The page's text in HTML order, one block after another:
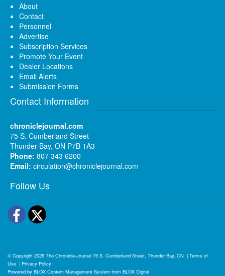
About
Contact
Personnel
Advertise
Subscription Services
Promote Your Event
Dealer Locations
Email Alerts
Submission Forms
Contact Information
chroniclejournal.com
75 S. Cumberland Street
Thunder Bay, ON P7B 1A3
Phone: 807 343 6200
Email: circulation@chroniclejournal.com
Follow Us
Facebook
Twitter
© Copyright 2026 The Chronicle-Journal 75 S. Cumberland Street, Thunder Bay, ON | Terms of
Use | Privacy Policy
Powered by BLOX Content Management System from BLOX Digital.